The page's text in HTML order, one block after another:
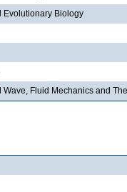
Evolutionary Biology
Fluid Mechanics and